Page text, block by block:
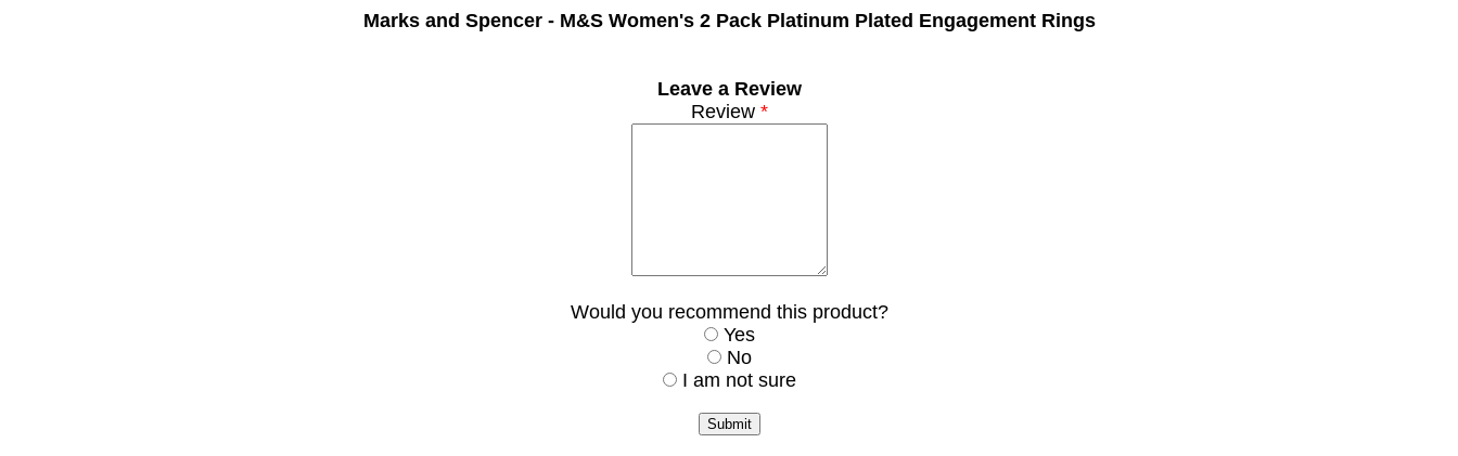
Marks and Spencer - M&S Women's 2 Pack Platinum Plated Engagement Rings
Leave a Review
Review*
Would you recommend this product?
Yes
No
I am not sure